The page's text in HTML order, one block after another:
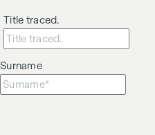
Title traced.
Surname